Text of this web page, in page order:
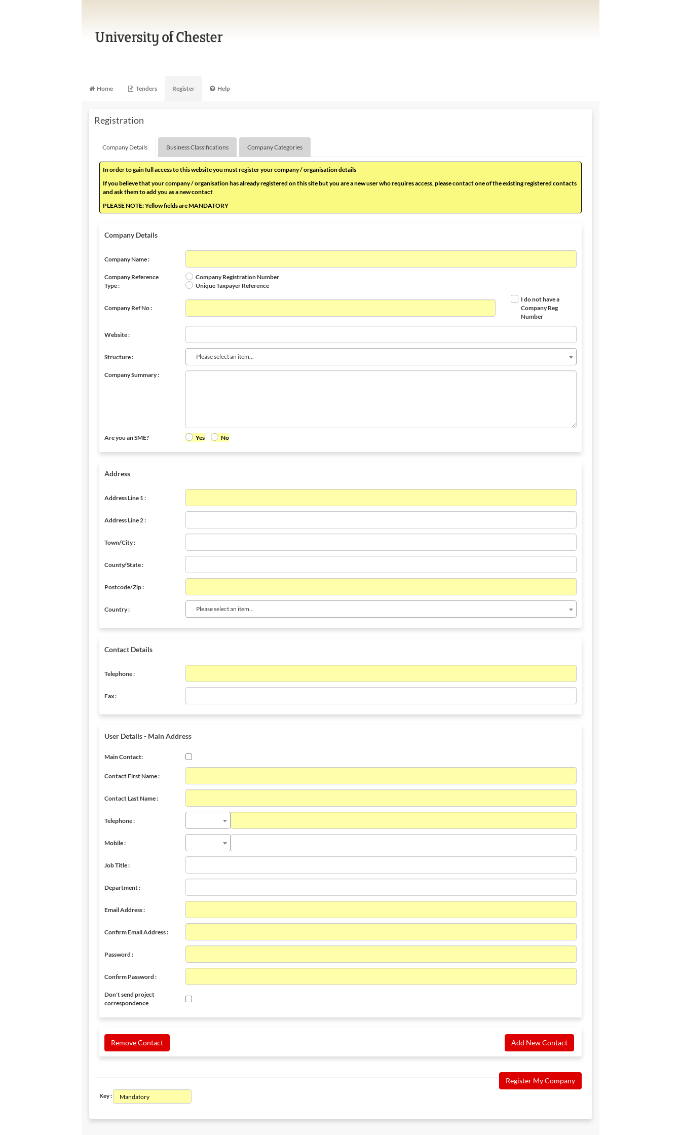
Home Tenders Register Help
Registration
Company Details Business Classifications Company Categories
In order to gain full access to this website you must register your company / organisation details
If you believe that your company / organisation has already registered on this site but you are a new user who requires access, please contact one of the existing registered contacts
and ask them to add you as a new contact
PLEASE NOTE: Yellow fields are MANDATORY
Company Details
Company Name :
Company Reference
Type :
Company Registration Number
Unique Taxpayer Reference
Company Ref No :
I do not have a
Company Reg
Number
Website :
Structure : Please select an item...
Company Summary :
Are you an SME? Yes No
Address
Address Line 1 :
Address Line 2 :
Town/City :
County/State :
Postcode/Zip :
Country : Please select an item...
Contact Details
Telephone :
Fax :
User Details - Main Address
Main Contact:
Contact First Name :
Contact Last Name :
Telephone :
Mobile :
Job Title :
Department :
Email Address :
Confirm Email Address :
Password :
Confirm Password :
Don't send project
correspondence
Remove Contact Add New Contact
Register My Company
Key :